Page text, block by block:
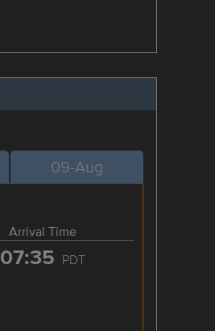
09-Aug
Arrival Time
07:35 PDT